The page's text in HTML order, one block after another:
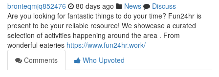
bronteqmjq852476 80 days ago News
Discuss
Are you looking for fantastic things to do your time? Fun24hr is
present to be your reliable resource! We showcase a curated
selection of activities happening around the area . From
wonderful eateries https://www.fun24hr.work/
Comments
Who Upvoted